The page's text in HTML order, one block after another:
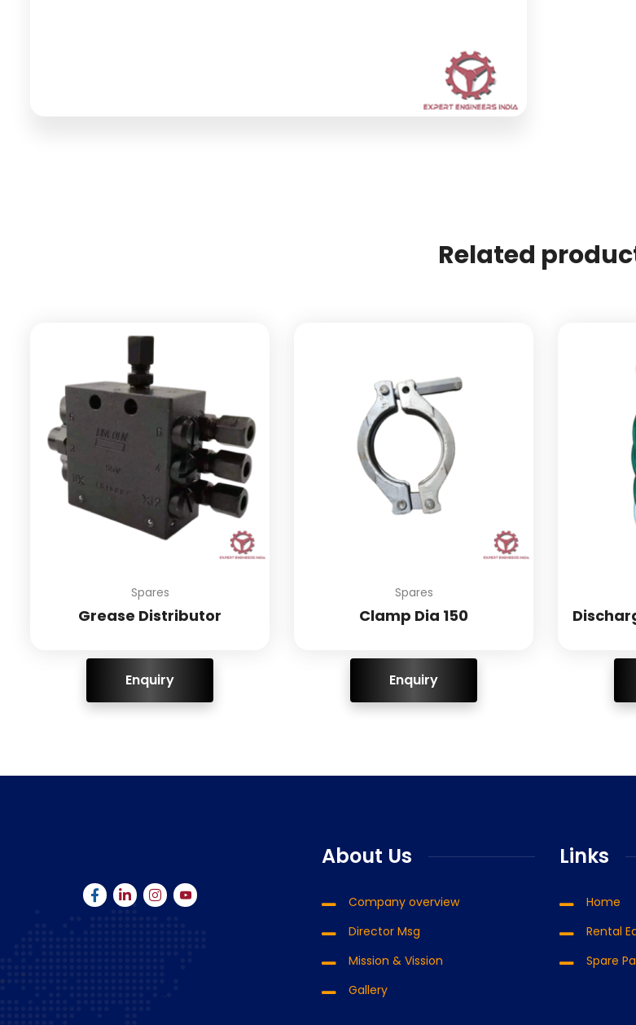
Related
Spares
Grease Distributor
ENQUIRY!
Spares
Clamp Dia 150
ENQUIRY!
About Us
Company overview
Director Msg
Mission & Vission
Gallery
Links
Home
Rental
Spare